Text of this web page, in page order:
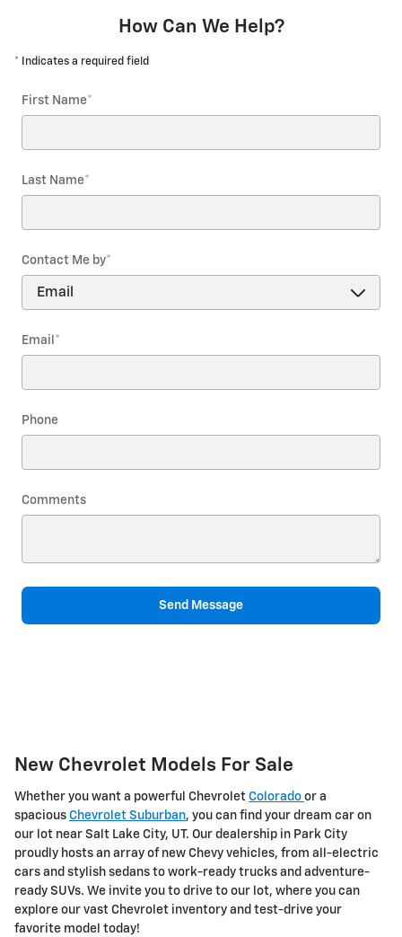
How Can We Help?
* Indicates a required field
First Name*
Last Name*
Contact Me by*
Email *
Phone
Comments
Send Message
New Chevrolet Models For Sale
Whether you want a powerful Chevrolet Colorado or a
spacious Chevrolet Suburban, you can find your dream car on
our lot near Salt Lake City, UT. Our dealership in Park City
proudly hosts an array of new Chevy vehicles, from all-electric
cars and stylish sedans to work-ready trucks and adventure-
ready SUVs. We invite you to drive to our lot, where you can
explore our vast Chevrolet inventory and test-drive your
favorite model today!